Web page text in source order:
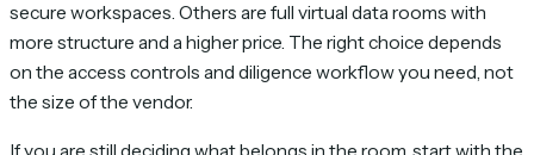
secure workspaces. Others are full virtual data rooms with
more structure and a higher price. The right choice depends
on the access controls and diligence workflow you need, not
the size of the vendor.
If you are still deciding what belongs in the room, start with the